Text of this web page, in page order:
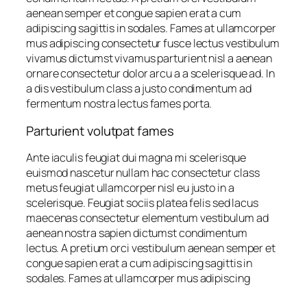
aenean semper et congue sapien erat a cum
adipiscing sagittis in sodales. Fames at ullamcorper
mus adipiscing consectetur fusce lectus vestibulum
vivamus dictumst vivamus parturient nisl a aenean
ornare consectetur dolor arcu a a scelerisque ad. In
a dis vestibulum class a justo condimentum ad
fermentum nostra lectus fames porta.
Parturient volutpat fames
Ante iaculis feugiat dui magna mi scelerisque
euismod nascetur nullam hac consectetur class
metus feugiat ullamcorper nisl eu justo in a
scelerisque. Feugiat sociis platea felis sed lacus
maecenas consectetur elementum vestibulum ad
aenean nostra sapien dictumst condimentum
lectus. A pretium orci vestibulum aenean semper et
congue sapien erat a cum adipiscing sagittis in
sodales. Fames at ullamcorper mus adipiscing